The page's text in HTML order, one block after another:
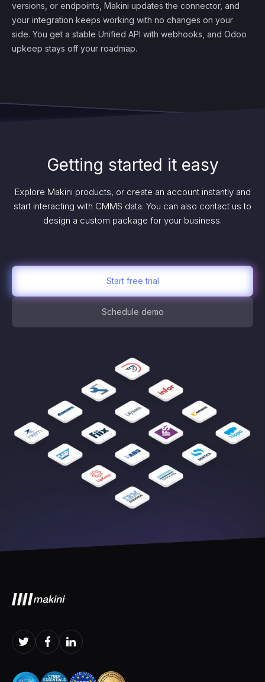
versions, or endpoints, Makini updates the connector, and
your integration keeps working with no changes on your
side. You get a stable Unified API with webhooks, and Odoo
upkeep stays off your roadmap.
Getting started it easy
Explore Makini products, or create an account instantly and
start interacting with CMMS data. You can also contact us to
design a custom package for your business.
Start free trial
Schedule demo